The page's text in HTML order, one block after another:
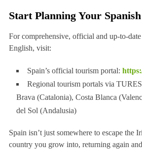
Start Planning Your
For comprehensive, official and up-to-
English, visit:
Spain’s official tourism portal:
Regional tourism portals via
Brava (Catalonia), Costa Blanca
del Sol (Andalusia)
Spain isn’t just somewhere to escape the
country you grow into, returning again